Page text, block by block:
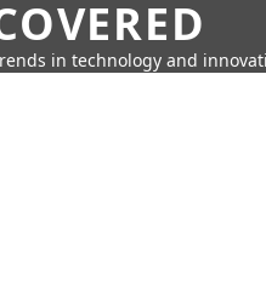
in technology and